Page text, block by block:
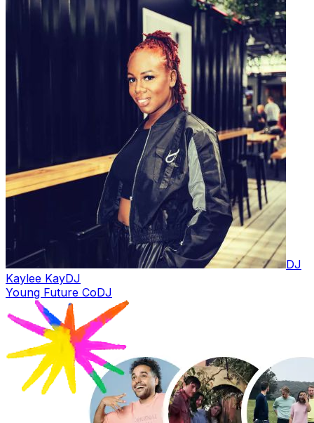
DJ
Kaylee KayDJ
Young Future CoDJ